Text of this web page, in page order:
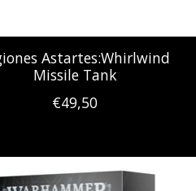
Astartes:Whirlwind
Missile Tank
€49,50